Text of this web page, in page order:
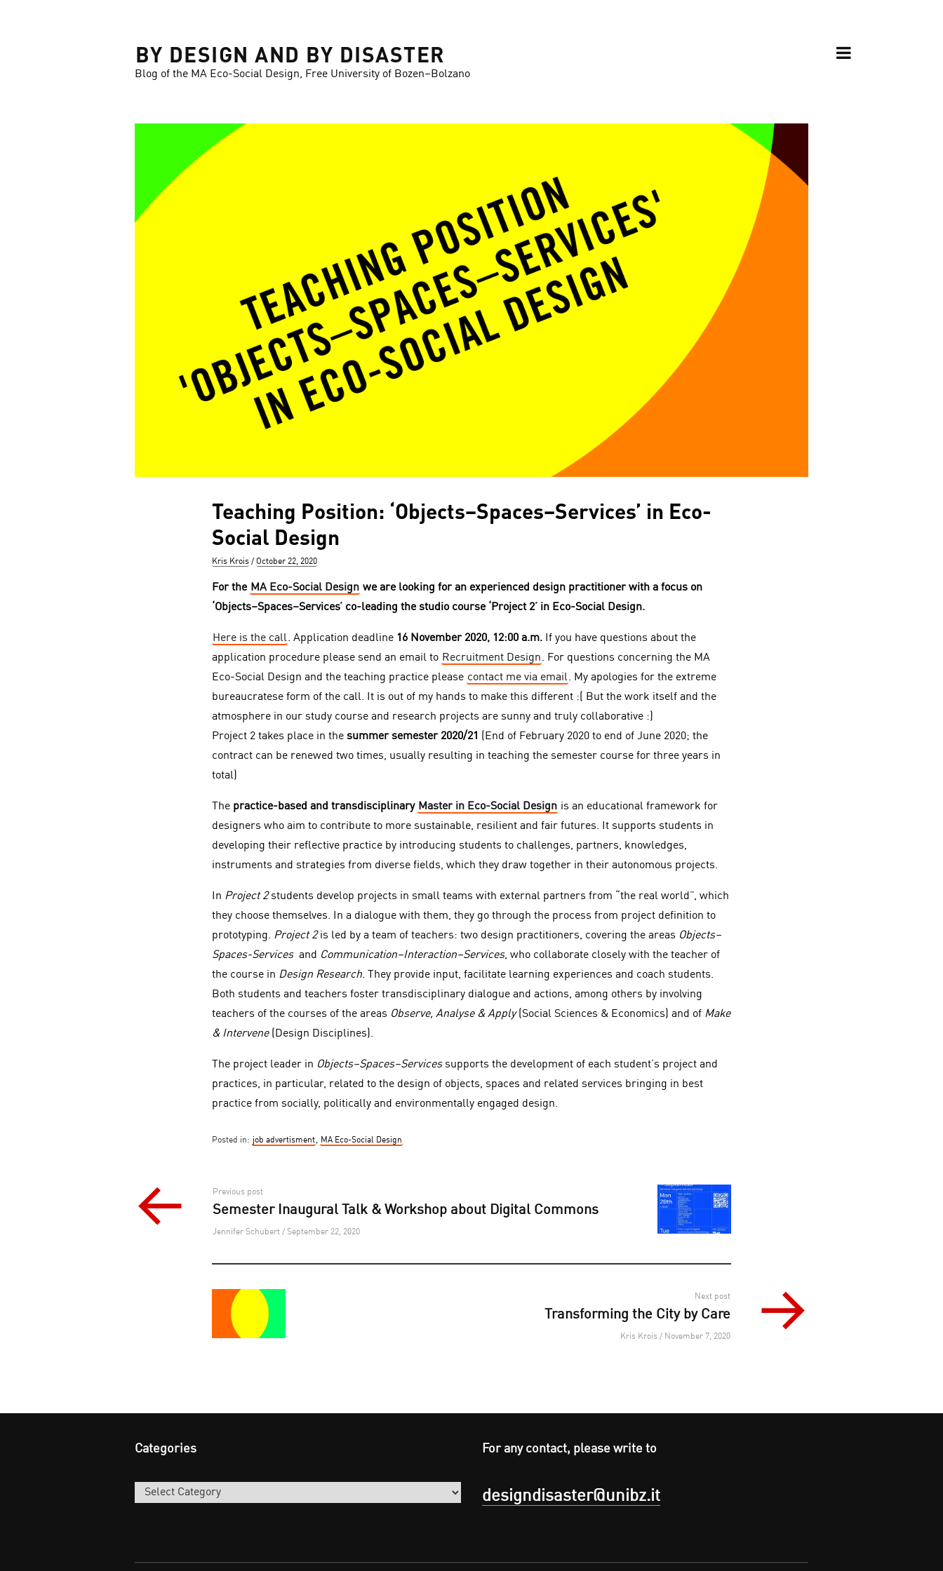
BY DESIGN AND BY DISASTER
Blog of the MA Eco-Social Design, Free University of Bozen–Bolzano
Teaching Position: ‘Objects–Spaces–Services’ in Eco-
Social Design
Author
Kris Krois
Posted
October 22, 2020
For the MA Eco-Social Design we are looking for an experienced design practitioner with a focus on
‘Objects–Spaces–Services’ co-leading the studio course ‘Project 2’ in Eco-Social Design.
Here is the call. Application deadline 16 November 2020, 12:00 a.m. If you have questions about the
application procedure please send an email to Recruitment Design. For questions concerning the MA
Eco-Social Design and the teaching practice please contact me via email. My apologies for the extreme
bureaucratese form of the call. It is out of my hands to make this different :( But the work itself and the
atmosphere in our study course and research projects are sunny and truly collaborative :)
Project 2 takes place in the summer semester 2020/21
(End of February 2020 to end of June 2020; the
contract can be renewed two times, usually resulting in teaching the semester course for three years in
total)
The practice-based and transdisciplinary Master in Eco-Social Design is an educational framework for
designers who aim to contribute to more sustainable, resilient and fair futures. It supports students in
developing their reflective practice by introducing students to challenges, partners, knowledges,
instruments and strategies from diverse fields, which they draw together in their autonomous projects.
In Project 2students develop projects in small teams with external partners from “the real world”, which
they choose themselves. In a dialogue with them, they go through the process from project definition to
prototyping. Project 2is led by a team of teachers: two design practitioners, covering the areas Objects–
Spaces-Servicesand Communication–Interaction–Services, who collaborate closely with the teacher of
the course in Design Research. They provide input, facilitate learning experiences and coach students.
Both students and teachers foster transdisciplinary dialogue and actions, among others by involving
teachers of the courses of the areas Observe, Analyse & Apply(Social Sciences & Economics) and of Make
& Intervene(Design Disciplines).
The project leader in Objects–Spaces–Servicessupports the development of each student’s project and
practices, in particular, related to the design of objects, spaces and related services bringing in best
practice from socially, politically and environmentally engaged design.
Posted in: job advertisment, MA Eco-Social Design
Post
navigation
Previous post
Semester Inaugural Talk & Workshop about Digital Commons
Jennifer Schubert / September 22, 2020
Next post
Transforming the City by Care
Kris Krois / November 7, 2020
Categories
Categories
For any contact, please write to
designdisaster@unibz.it